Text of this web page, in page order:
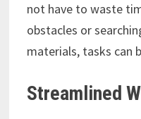
not have to waste
obstacles or
materials, tasks can
Streamlined